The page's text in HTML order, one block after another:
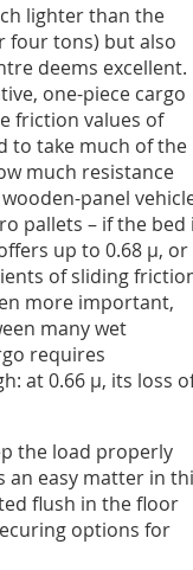
lighter than the
four tons) but also
deems excellent.
one-piece cargo
friction values of
to take much of the
much resistance
panel
pallets – if the bed
up to 0.68 µ, or
of sliding
more important,
many wet
requires
at 0.66 µ, its loss
the load properly
an easy matter in
flush in the floor
options for